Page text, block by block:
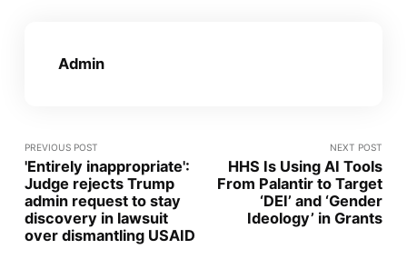
Admin
PREVIOUS POST
'Entirely inappropriate':
Judge rejects Trump
admin request to stay
discovery in lawsuit
over dismantling USAID
NEXT POST
HHS Is Using AI Tools
From Palantir to Target
‘DEI’ and ‘Gender
Ideology’ in Grants